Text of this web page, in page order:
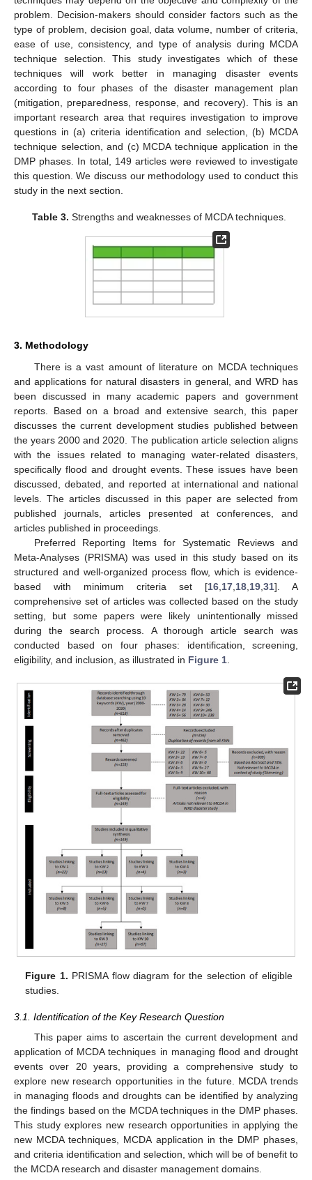
problem. Decision-makers should consider factors such as the
type of problem, decision goal, data volume, number of criteria,
ease of use, consistency, and type of analysis during MCDA
technique selection. This study investigates which of these
techniques will work better in managing disaster events
according to four phases of the disaster management plan
(mitigation, preparedness, response, and recovery). This is an
important research area that requires investigation to improve
questions in (a) criteria identification and selection, (b) MCDA
technique selection, and (c) MCDA technique application in the
DMP phases. In total, 149 articles were reviewed to investigate
this question. We discuss our methodology used to conduct this
study in the next section.
Table 3. Strengths and weaknesses of MCDA techniques.
3. Methodology
There is a vast amount of literature on MCDA techniques
and applications for natural disasters in general, and WRD has
been discussed in many academic papers and government
reports. Based on a broad and extensive search, this paper
discusses the current development studies published between
the years 2000 and 2020. The publication article selection aligns
with the issues related to managing water-related disasters,
specifically flood and drought events. These issues have been
discussed, debated, and reported at international and national
levels. The articles discussed in this paper are selected from
published journals, articles presented at conferences, and
articles published in proceedings.
Preferred Reporting Items for Systematic Reviews and
Meta-Analyses (PRISMA) was used in this study based on its
structured and well-organized process flow, which is evidence-
based with minimum criteria set [16 17 18 19 31]. A
comprehensive set of articles was collected based on the study
setting, but some papers were likely unintentionally missed
during the search process. A thorough article search was
conducted based on four phases: identification, screening,
eligibility, and inclusion, as illustrated in Figure 1
Figure 1. PRISMA flow diagram for the selection of eligible
studies.
3.1. Identification of the Key Research Question
This paper aims to ascertain the current development and
application of MCDA techniques in managing flood and drought
events over 20 years, providing a comprehensive study to
explore new research opportunities in the future. MCDA trends
in managing floods and droughts can be identified by analyzing
the findings based on the MCDA techniques in the DMP phases.
This study explores new research opportunities in applying the
new MCDA techniques, MCDA application in the DMP phases,
and criteria identification and selection, which will be of benefit to
the MCDA research and disaster management domains.